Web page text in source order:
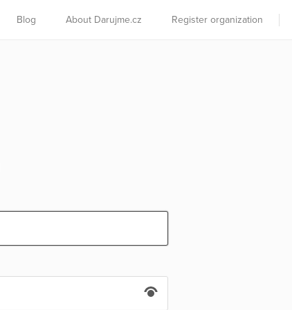
Blog About Darujme.cz Register organization